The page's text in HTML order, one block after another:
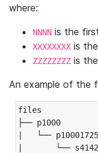
where:
NNNN is the
XXXXXXXX is the
ZZZZZZZZ is the
An example of the
files
├── p1000
|   └── p10001725
|       └──